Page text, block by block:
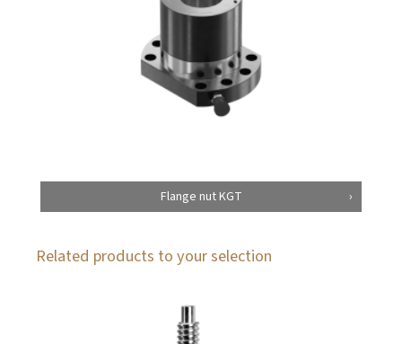
Flange nut KGT
Related products to your selection